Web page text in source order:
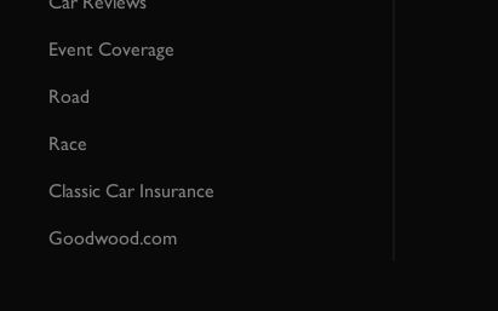
Event Coverage
Road
Race
Classic Car Insurance
Goodwood.com